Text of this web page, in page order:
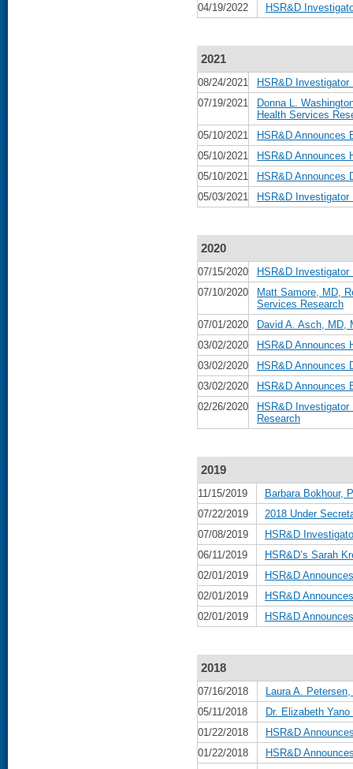
04/19/2022
HSR&D
2021
08/24/2021
HSR&D
07/19/2021
Donna L.
Health Services
05/10/2021
HSR&D Announces
05/10/2021
HSR&D Announces
05/10/2021
HSR&D Announces
05/03/2021
HSR&D
2020
07/15/2020
HSR&D
07/10/2020
Matt Samore, MD,
Services Research
07/01/2020
David A. Asch, MD,
03/02/2020
HSR&D Announces
03/02/2020
HSR&D Announces
03/02/2020
HSR&D Announces
02/26/2020
HSR&D
Research
2019
11/15/2019
Barbara Bokhour,
07/22/2019
2018 Under
07/08/2019
HSR&D
06/11/2019
HSR&D’s Sarah
02/01/2019
HSR&D
02/01/2019
HSR&D
02/01/2019
HSR&D
2018
07/16/2018
Laura A.
05/11/2018
Dr. Elizabeth
01/22/2018
HSR&D
01/22/2018
HSR&D